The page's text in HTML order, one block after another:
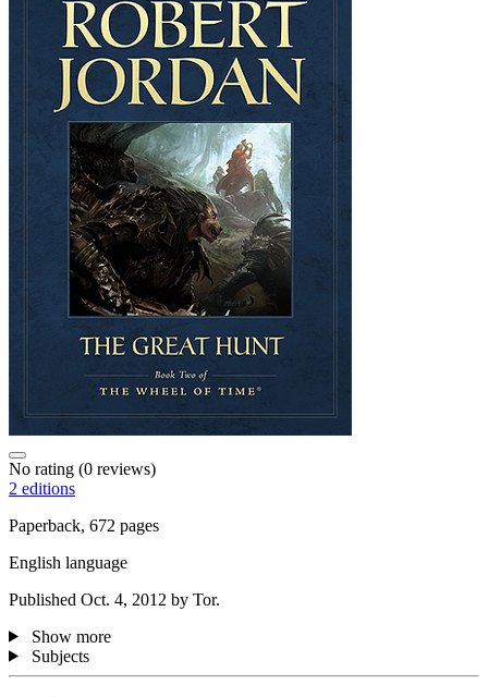
No rating (0 reviews)
2 editions
Paperback, 672 pages
English language
Published Oct. 4, 2012 by Tor.
Show more
Subjects